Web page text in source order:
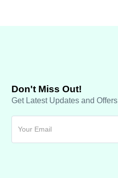
Don't Miss Out!
Get Latest Updates and Offers